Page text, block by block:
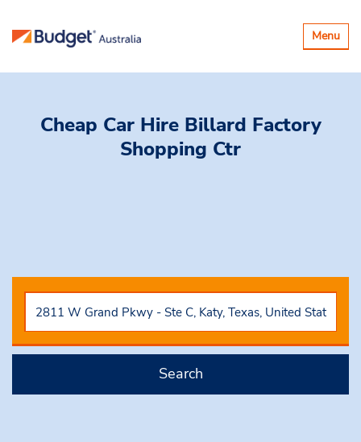
Toggle
Menu
Cheap Car Hire Billard Factory
Shopping Ctr
Search